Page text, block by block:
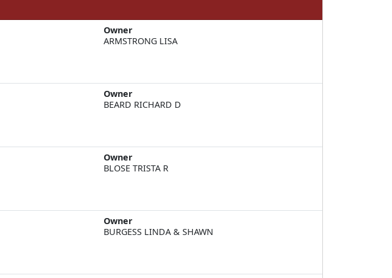
Owner
ARMSTRONG LISA
Owner
BEARD RICHARD D
Owner
BLOSE TRISTA R
Owner
BURGESS LINDA & SHAWN